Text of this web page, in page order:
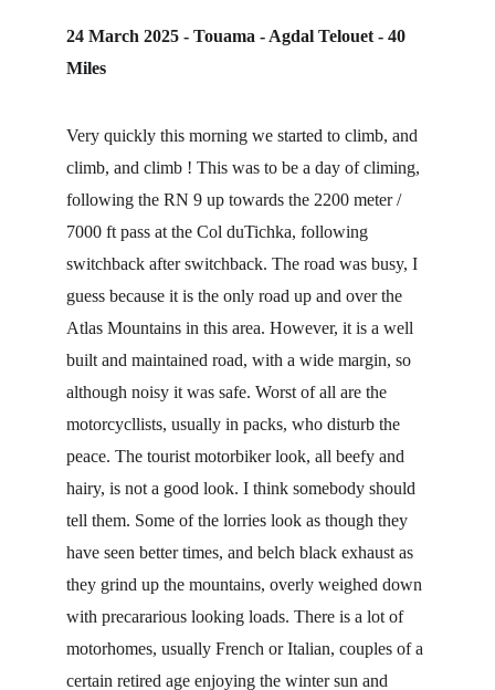
24 March 2025 - Touama - Agdal Telouet - 40
Miles
Very quickly this morning we started to climb, and
climb, and climb ! This was to be a day of climing,
following the RN 9 up towards the 2200 meter /
7000 ft pass at the Col duTichka, following
switchback after switchback. The road was busy, I
guess because it is the only road up and over the
Atlas Mountains in this area. However, it is a well
built and maintained road, with a wide margin, so
although noisy it was safe. Worst of all are the
motorcycllists, usually in packs, who disturb the
peace. The tourist motorbiker look, all beefy and
hairy, is not a good look. I think somebody should
tell them. Some of the lorries look as though they
have seen better times, and belch black exhaust as
they grind up the mountains, overly weighed down
with precararious looking loads. There is a lot of
motorhomes, usually French or Italian, couples of a
certain retired age enjoying the winter sun and